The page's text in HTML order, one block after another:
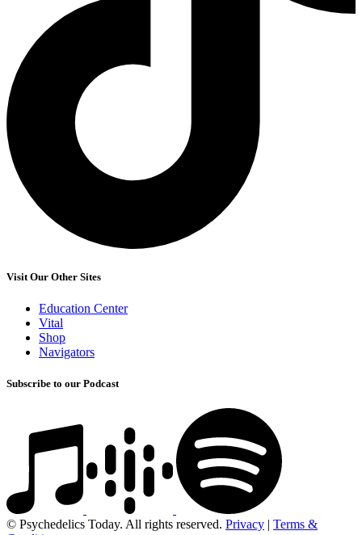
Visit Our Other Sites
Education Center
Vital
Shop
Navigators
Subscribe to our Podcast
© Psychedelics Today. All rights reserved. Privacy | Terms &